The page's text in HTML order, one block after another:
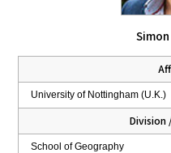
University of Nottingham (U.K.)
Division
School of Geography